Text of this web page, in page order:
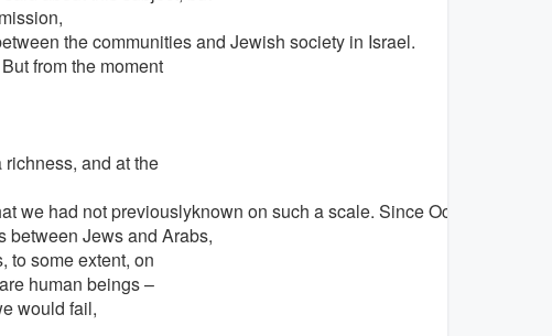
the communities and Jewish society in Israel.
from the moment
and at the
we had not previouslyknown on such a scale. Since October 7,
between Jews and Arabs,
to some extent, on
human beings –
would fail,